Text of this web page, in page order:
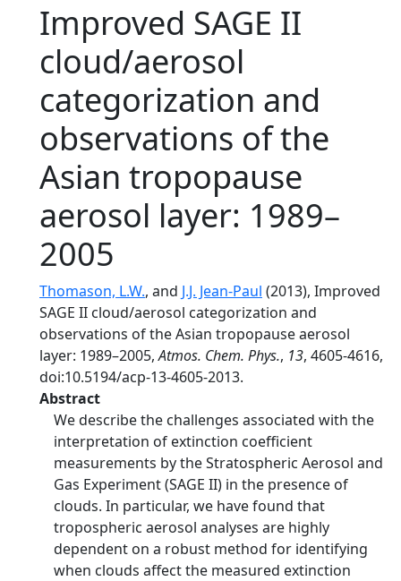
Improved SAGE II
cloud/aerosol
categorization and
observations of the
Asian tropopause
aerosol layer: 1989–
2005
Thomason, L.W., and J.J. Jean-Paul (2013), Improved
SAGE II cloud/aerosol categorization and
observations of the Asian tropopause aerosol
layer: 1989–2005,Atmos. Chem. Phys., 13, 4605-4616,
doi:10.5194/acp-13-4605-2013.
Abstract
We describe the challenges associated with the
interpretation of extinction coefficient
measurements by the Stratospheric Aerosol and
Gas Experiment (SAGE II) in the presence of
clouds. In particular, we have found that
tropospheric aerosol analyses are highly
dependent on a robust method for identifying
when clouds affect the measured extinction